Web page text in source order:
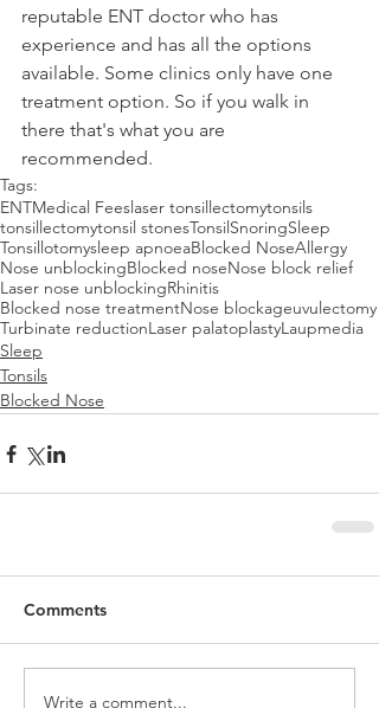
reputable ENT doctor who has
experience and has all the options
available. Some clinics only have one
treatment option. So if you walk in
there that's what you are
recommended.
Tags:
ENTMedical Feeslaser tonsillectomytonsils
tonsillectomytonsil stonesTonsilSnoringSleep
Tonsillotomysleep apnoeaBlocked NoseAllergy
Nose unblockingBlocked noseNose block relief
Laser nose unblockingRhinitis
Blocked nose treatmentNose blockageuvulectomy
Turbinate reductionLaser palatoplastyLaupmedia
Sleep
Tonsils
Blocked Nose
Comments
Write a comment...